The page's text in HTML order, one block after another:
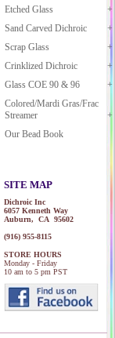
Etched Glass
Sand Carved Dichroic
Scrap Glass
Crinklized Dichroic
Glass COE 90 & 96
Colored/Mardi Gras/Frac
Streamer
Our Bead Book
SITE MAP
Dichroic Inc
6057 Kenneth Way
Auburn, CA 95602
(916) 955-8115
STORE HOURS
Monday - Friday
10 am to 5 pm PST